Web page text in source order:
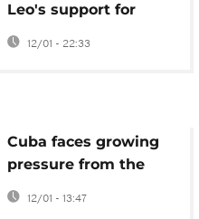
Leo's support for
Venezuela's transition
12/01 - 22:33
Cuba faces growing
pressure from the
United States after
Maduro capture
12/01 - 13:47